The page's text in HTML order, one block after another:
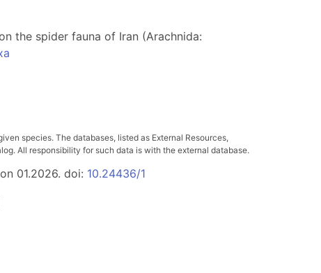
the spider fauna of Iran (Arachnida:
species. The databases, listed as External Resources,
All responsibility for such data is with the external database.
01.2026. doi: 10.24436/1